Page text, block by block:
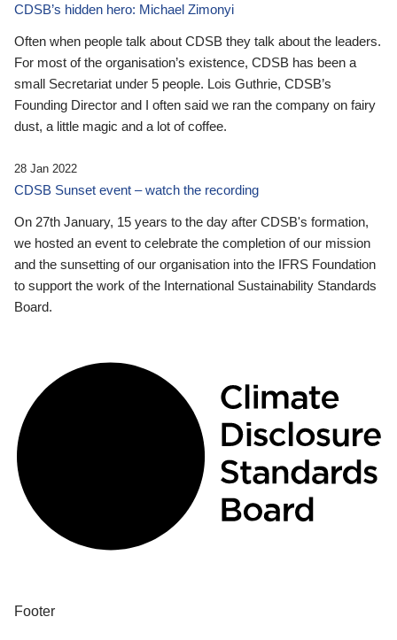
CDSB’s hidden hero: Michael Zimonyi
Often when people talk about CDSB they talk about the leaders.
For most of the organisation’s existence, CDSB has been a
small Secretariat under 5 people. Lois Guthrie, CDSB’s
Founding Director and I often said we ran the company on fairy
dust, a little magic and a lot of coffee.
28 Jan 2022
CDSB Sunset event – watch the recording
On 27th January, 15 years to the day after CDSB's formation,
we hosted an event to celebrate the completion of our mission
and the sunsetting of our organisation into the IFRS Foundation
to support the work of the International Sustainability Standards
Board.
Footer